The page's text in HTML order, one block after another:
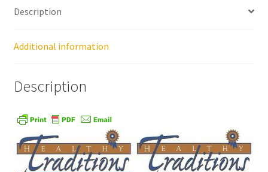
My account
News Blog
Order Form – Cleaning – Distributors
Description
Additional information
Description